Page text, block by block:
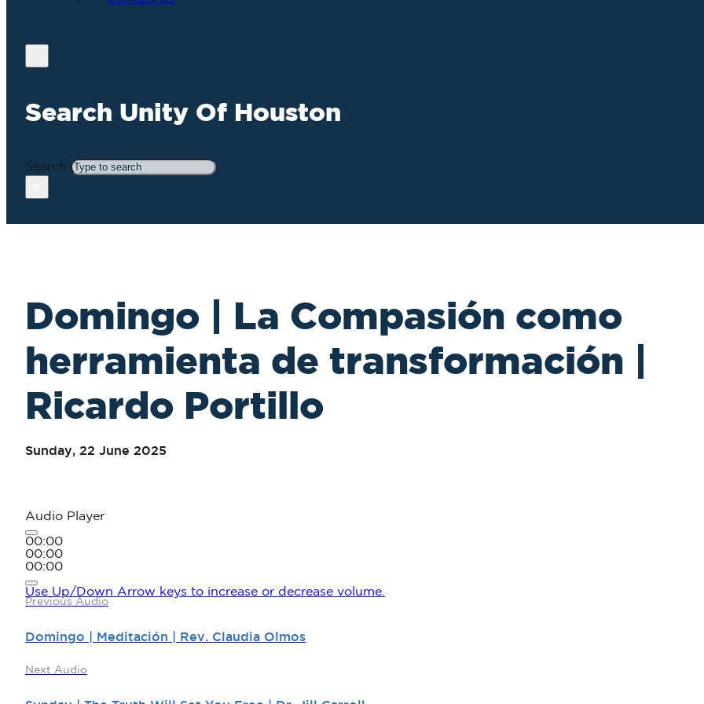
Search Unity Of Houston
Search
Domingo | La Compasión como
herramienta de transformación |
Ricardo Portillo
Sunday, 22 June 2025
Audio Player
00:00
00:00
00:00
Use Up/Down Arrow keys to increase or decrease volume.
Previous Audio
Domingo | Meditación | Rev. Claudia Olmos
Next Audio